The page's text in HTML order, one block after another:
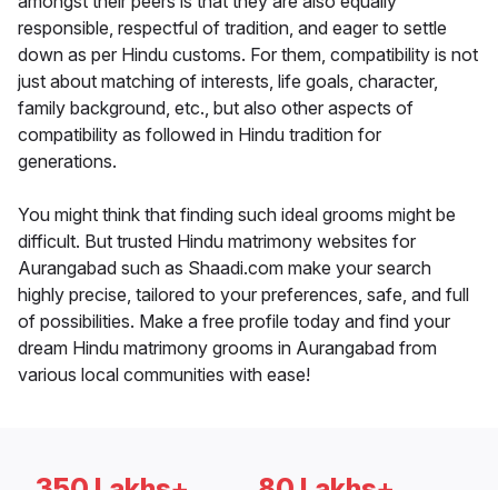
responsible, respectful of tradition, and eager to settle
down as per Hindu customs. For them, compatibility is not
just about matching of interests, life goals, character,
family background, etc., but also other aspects of
compatibility as followed in Hindu tradition for
generations.
You might think that finding such ideal grooms might be
difficult. But trusted Hindu matrimony websites for
Aurangabad such as Shaadi.com make your search
highly precise, tailored to your preferences, safe, and full
of possibilities. Make a free profile today and find your
dream Hindu matrimony grooms in Aurangabad from
various local communities with ease!